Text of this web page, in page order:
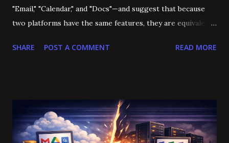
"Email," "Calendar," and "Docs"—and suggest that because
two platforms have the same features, they are equivalent.
pricing page. They appear six months later when you
platform doesn't support the application/vnd.google-
apps.form MIME type. They appear when your storage bill
doubles because you cannot pool space across users. To
SHARE POST A COMMENT READ MORE